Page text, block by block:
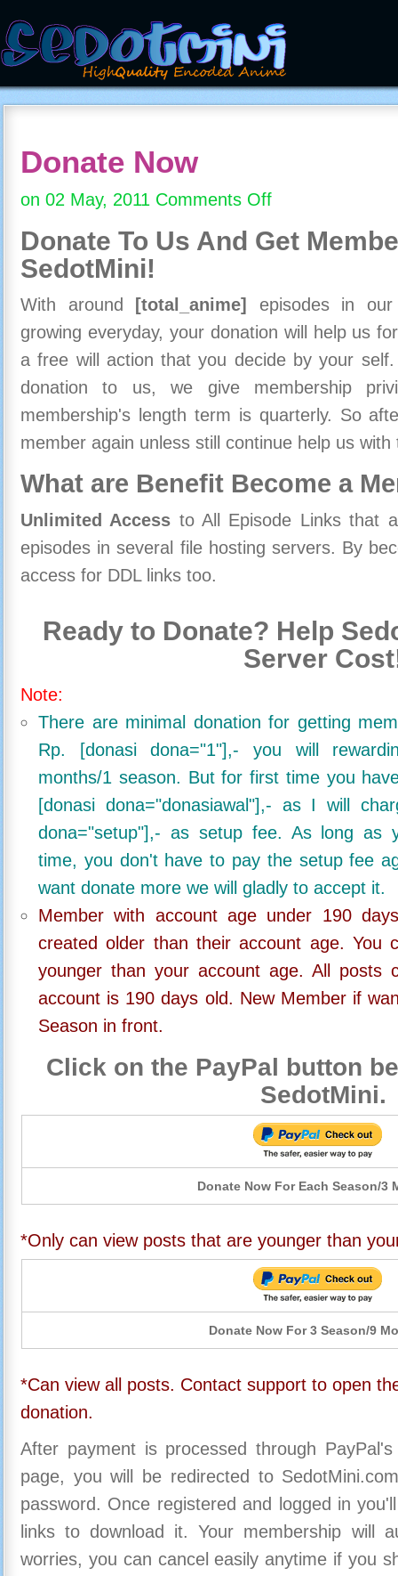
Donate Now
on 02 May, 2011 Comments Offon
Now
Donate To Us And Get
SedotMini!
With around [total_anime]
episodes in
growing everyday, your donation will help us
a free will action that you decide by your
donation to us, we give membership
membership's length term is quarterly. So
member again unless still continue help us
What are Benefit Become a
Unlimited Access to All Episode Links that
episodes in several file hosting servers. By
access for DDL links too.
Ready to Donate? Help
Server
Note:
There are minimal donation for getting
Rp. [donasi dona="1"],- you will
months/1 season. But for first time you
[donasi dona="donasiawal"],- as I will
dona="setup"],- as setup fee. As long as
time, you don't have to pay the setup fee
want donate more we will gladly to accept it.
Member with account age under 190
created older than their account age. You
younger than your account age. All posts
account is 190 days old. New Member if
Season in front.
Click on the PayPal button
SedotMini.
Donate Now For Each Season/3
*Only can view posts that are younger than
Donate Now For 3 Season/9
*Can view all posts. Contact support to open
donation.
After payment is processed through
page, you will be redirected to
password. Once registered and logged in
links to download it. Your membership will
worries, you can cancel easily anytime if you